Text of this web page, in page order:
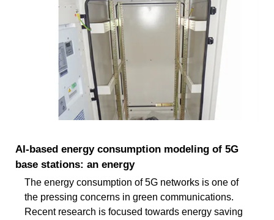
AI-based energy consumption modeling of 5G
base stations: an energy
The energy consumption of 5G networks is one of
the pressing concerns in green communications.
Recent research is focused towards energy saving